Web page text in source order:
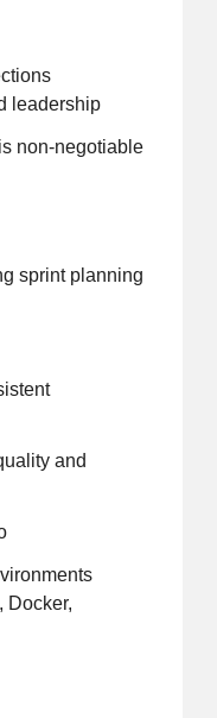
leadership
non-negotiable
sprint planning
and
Docker,